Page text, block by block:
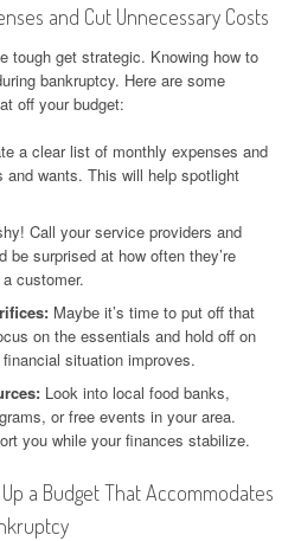
and Cut Unnecessary Costs
tough get strategic. Knowing how to
bankruptcy. Here are some
off your budget:
a clear list of monthly expenses and
and wants. This will help spotlight
Call your service providers and
be surprised at how often they’re
customer.
Maybe it’s time to put off that
on the essentials and hold off on
situation improves.
Look into local food banks,
or free events in your area.
you while your finances stabilize.
a Budget That Accommodates